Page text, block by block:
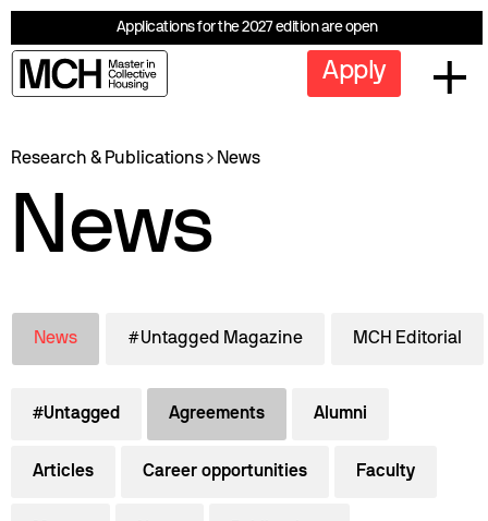
Applications for the 2027 edition are open
Apply
Research & Publications News
News
News #Untagged Magazine MCH Editorial
#Untagged Agreements Alumni
Articles Career opportunities Faculty